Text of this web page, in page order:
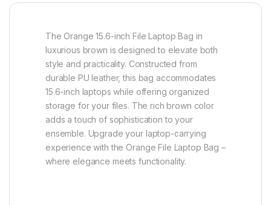
The Orange 15.6-inch File Laptop Bag in
luxurious brown is designed to elevate both
style and practicality. Constructed from
durable PU leather, this bag accommodates
15.6-inch laptops while offering organized
storage for your files. The rich brown color
adds a touch of sophistication to your
ensemble. Upgrade your laptop-carrying
experience with the Orange File Laptop Bag –
where elegance meets functionality.